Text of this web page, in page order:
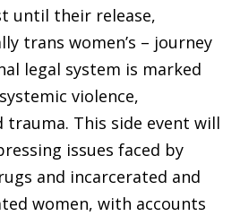
until their release,
trans women’s – journey
legal system is marked
violence,
This side event will
issues faced by
and incarcerated and
women, with accounts